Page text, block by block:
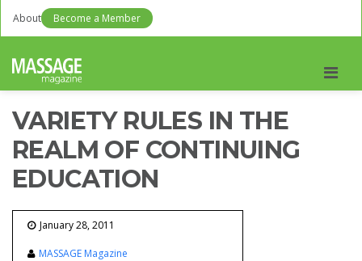
About Become a Member
VARIETY RULES IN THE
REALM OF CONTINUING
EDUCATION
January 28, 2011
MASSAGE Magazine